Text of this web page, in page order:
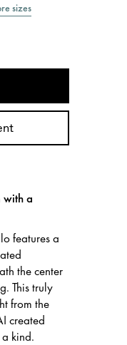
sizes
with a
features a
the center
This truly
from the
created
kind.